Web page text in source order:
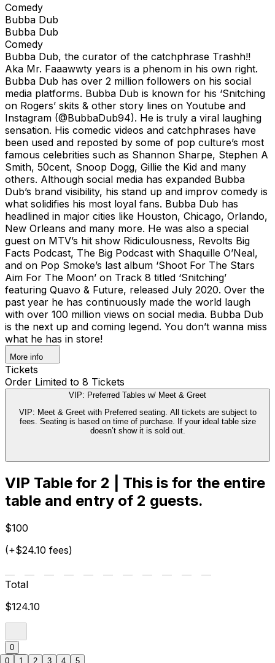
Comedy
Bubba Dub
Bubba Dub
Comedy
Bubba Dub, the curator of the catchphrase Trashh!!
Aka Mr. Faaawwty years is a phenom in his own right.
Bubba Dub has over 2 million followers on his social
media platforms. Bubba Dub is known for his ‘Snitching
on Rogers’ skits & other story lines on Youtube and
Instagram (@BubbaDub94). He is truly a viral laughing
sensation. His comedic videos and catchphrases have
been used and reposted by some of pop culture’s most
famous celebrities such as Shannon Sharpe, Stephen A
Smith, 50cent, Snoop Dogg, Gillie the Kid and many
others. Although social media has expanded Bubba
Dub’s brand visibility, his stand up and improv comedy is
what solidifies his most loyal fans. Bubba Dub has
headlined in major cities like Houston, Chicago, Orlando,
New Orleans and many more. He was also a special
guest on MTV’s hit show Ridiculousness, Revolts Big
Facts Podcast, The Big Podcast with Shaquille O’Neal,
and on Pop Smoke’s last album ‘Shoot For The Stars
Aim For The Moon’ on Track 8 titled ‘Snitching’
featuring Quavo & Future, released July 2020. Over the
past year he has continuously made the world laugh
with over 100 million views on social media. Bubba Dub
is the next up and coming legend. You don’t wanna miss
what he has in store!
More info
Tickets
Order Limited to 8 Tickets
VIP: Preferred Tables w/ Meet & Greet
VIP: Meet & Greet with Preferred seating. All tickets are subject to
fees. Seating is based on time of purchase. If your ideal table size
doesn’t show it is sold out.
VIP Table for 2 | This is for the entire
table and entry of 2 guests.
$100
(+$24.10 fees)
Total
$124.10
0
0 1 2 3 4 5